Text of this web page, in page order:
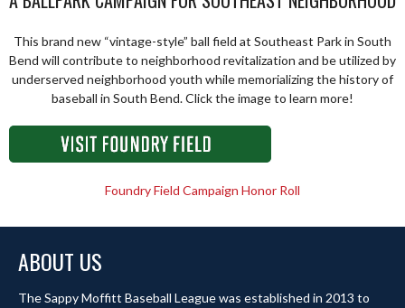
This brand new “vintage-style” ball field at Southeast Park in South
Bend will contribute to neighborhood revitalization and be utilized by
underserved neighborhood youth while memorializing the history of
baseball in South Bend. Click the image to learn more!
Foundry Field Campaign Honor Roll
ABOUT US
The Sappy Moffitt Baseball League was established in 2013 to